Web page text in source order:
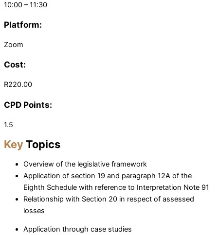
10:00 – 11:30
Platform:
Zoom
Cost:
R220.00
CPD Points:
1.5
KeyTopics
Overview of the legislative framework
Application of section 19 and paragraph 12A of the
Eighth Schedule with reference to Interpretation Note 91
Relationship with Section 20 in respect of assessed
losses
Application through case studies